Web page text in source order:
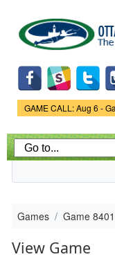
Game
GAME CALL: Aug 6 -
Games Game
View Game